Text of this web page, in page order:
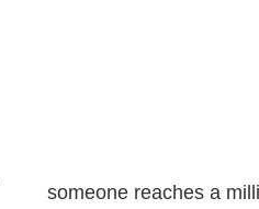
someone reaches a